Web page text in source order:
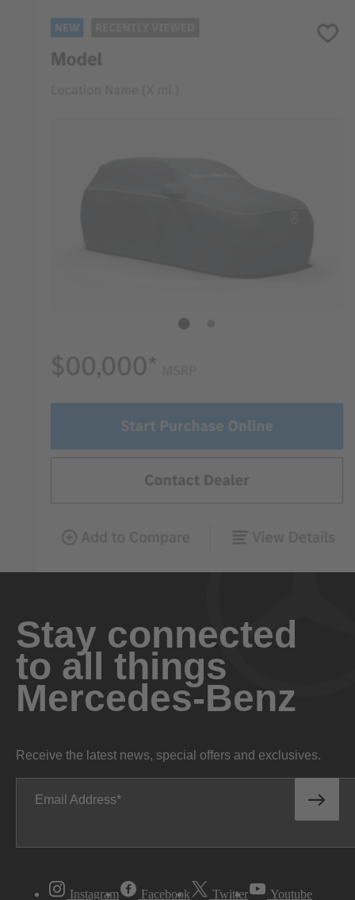
Stay connected
to all things
Mercedes-Benz
Receive the latest news, special offers and exclusives.
Email Address
Instagram Facebook Twitter Youtube